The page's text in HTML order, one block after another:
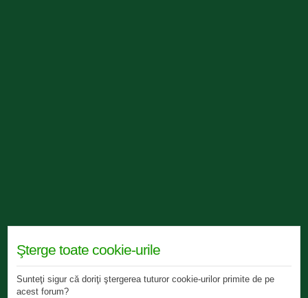
Şterge toate cookie-urile
Sunteţi sigur că doriţi ştergerea tuturor cookie-urilor primite de pe
acest forum?